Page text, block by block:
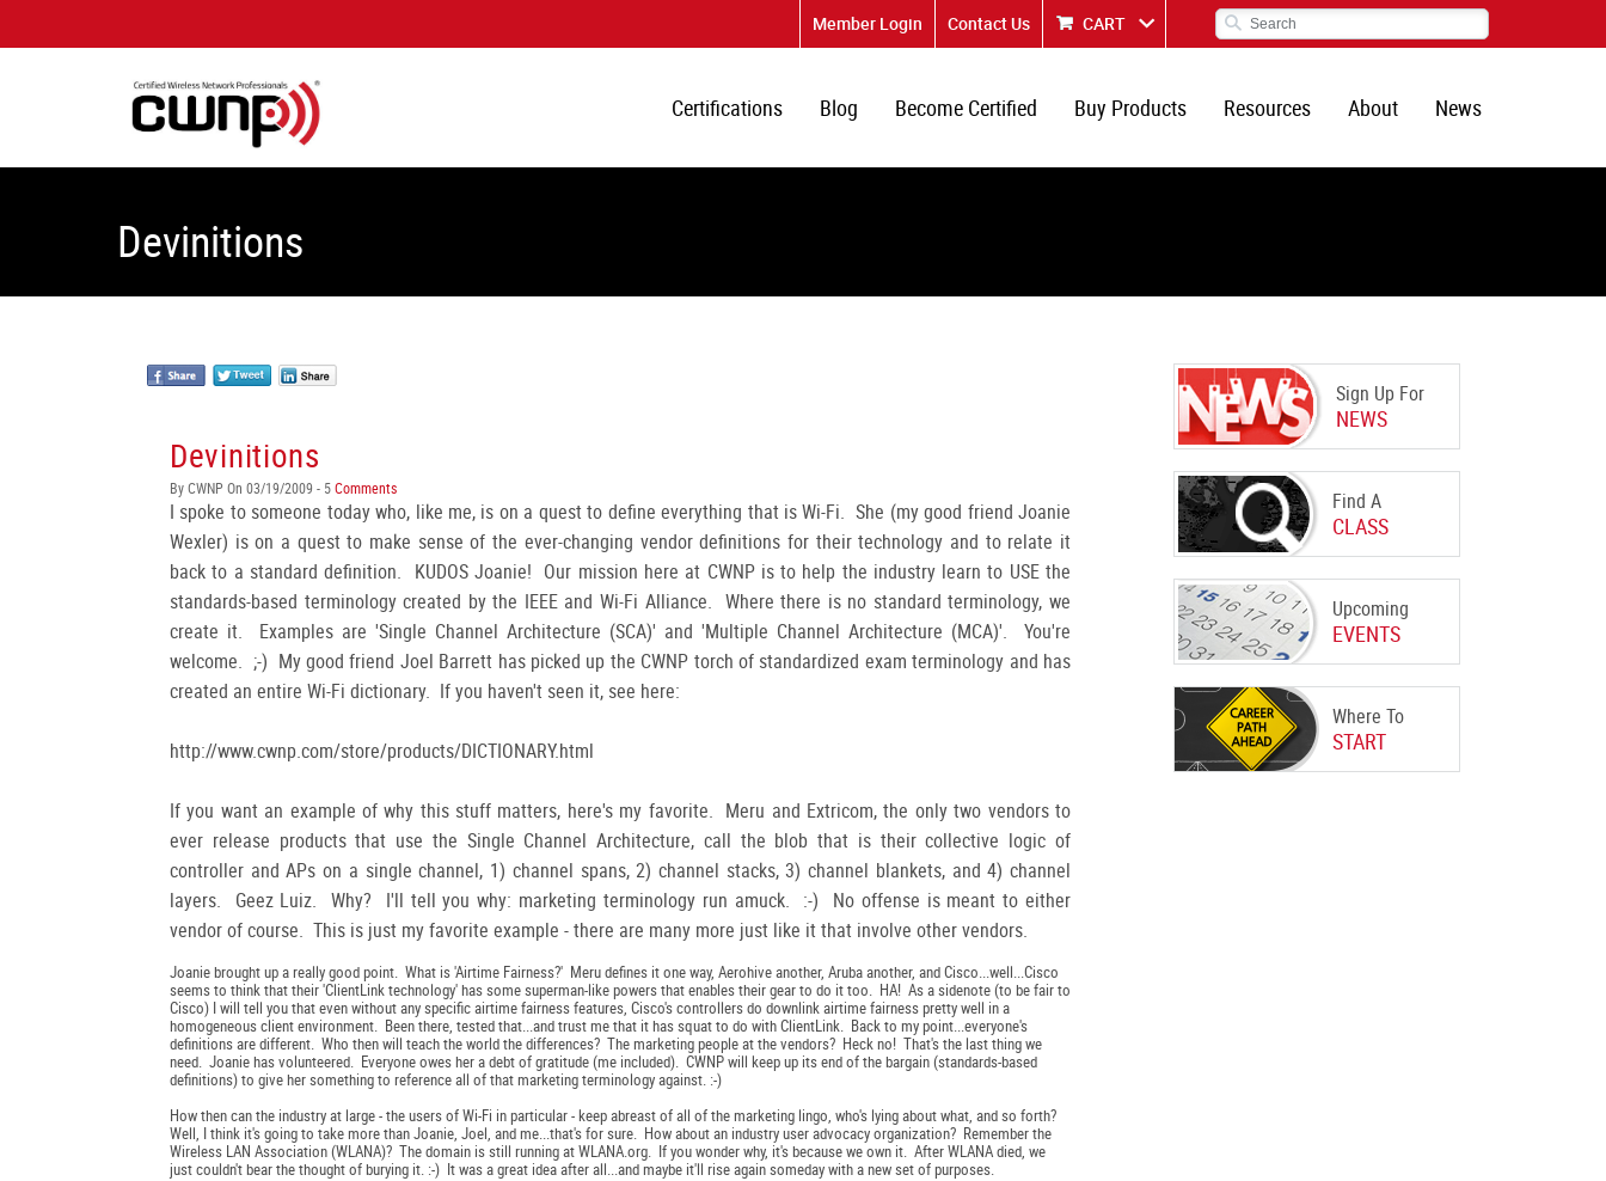
Member Login Contact Us CART
Certifications Blog Become Certified Buy Products Resources About News
Devinitions
Sign Up For
NEWS
Find A
CLASS
Upcoming
EVENTS
Where To
START
Devinitions
By CWNP On 03/19/2009 - 5Comments
I spoke to someone today who, like me, is on a quest to define everything that is Wi-Fi. She (my good friend Joanie
Wexler) is on a quest to make sense of the ever-changing vendor definitions for their technology and to relate it
back to a standard definition. KUDOS Joanie! Our mission here at CWNP is to help the industry learn to USE the
standards-based terminology created by the IEEE and Wi-Fi Alliance. Where there is no standard terminology, we
create it. Examples are 'Single Channel Architecture (SCA)' and 'Multiple Channel Architecture (MCA)'. You're
welcome. ;-) My good friend Joel Barrett has picked up the CWNP torch of standardized exam terminology and has
created an entire Wi-Fi dictionary. If you haven't seen it, see here:
http://www.cwnp.com/store/products/DICTIONARY.html
If you want an example of why this stuff matters, here's my favorite. Meru and Extricom, the only two vendors to
ever release products that use the Single Channel Architecture, call the blob that is their collective logic of
controller and APs on a single channel, 1) channel spans, 2) channel stacks, 3) channel blankets, and 4) channel
layers. Geez Luiz. Why? I'll tell you why: marketing terminology run amuck. :-) No offense is meant to either
vendor of course. This is just my favorite example - there are many more just like it that involve other vendors.
Joanie brought up a really good point. What is 'Airtime Fairness?' Meru defines it one way, Aerohive another, Aruba another, and Cisco...well...Cisco
seems to think that their 'ClientLink technology' has some superman-like powers that enables their gear to do it too. HA! As a sidenote (to be fair to
Cisco) I will tell you that even without any specific airtime fairness features, Cisco's controllers do downlink airtime fairness pretty well in a
homogeneous client environment. Been there, tested that...and trust me that it has squat to do with ClientLink. Back to my point...everyone's
definitions are different. Who then will teach the world the differences? The marketing people at the vendors? Heck no! That's the last thing we
need. Joanie has volunteered. Everyone owes her a debt of gratitude (me included). CWNP will keep up its end of the bargain (standards-based
definitions) to give her something to reference all of that marketing terminology against. :-)
How then can the industry at large - the users of Wi-Fi in particular - keep abreast of all of the marketing lingo, who's lying about what, and so forth?
Well, I think it's going to take more than Joanie, Joel, and me...that's for sure. How about an industry user advocacy organization? Remember the
Wireless LAN Association (WLANA)? The domain is still running at WLANA.org. If you wonder why, it's because we own it. After WLANA died, we
just couldn't bear the thought of burying it. :-) It was a great idea after all...and maybe it'll rise again someday with a new set of purposes.